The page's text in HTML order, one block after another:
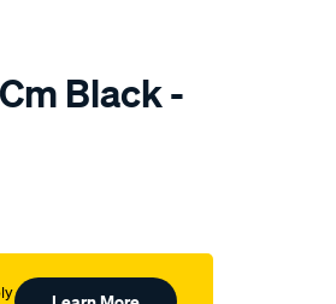
Black -